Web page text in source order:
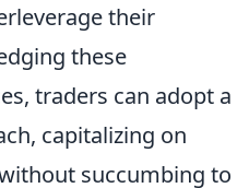
their
these
traders can adopt a
capitalizing on
succumbing to